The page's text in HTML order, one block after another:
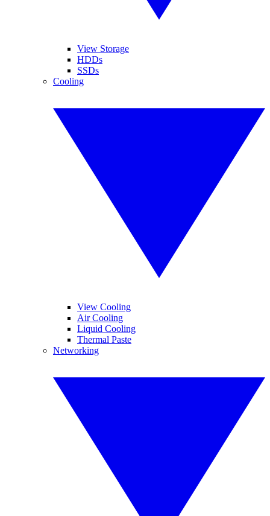
View Storage
HDDs
SSDs
Cooling
View Cooling
Air Cooling
Liquid Cooling
Thermal Paste
Networking